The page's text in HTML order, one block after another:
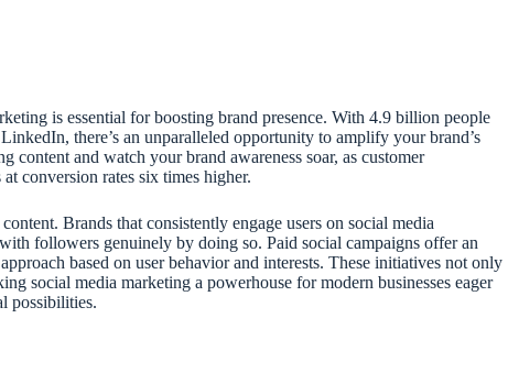
is essential for boosting brand presence. With 4.9 billion people
there’s an unparalleled opportunity to amplify your brand’s
content and watch your brand awareness soar, as customer
conversion rates six times higher.
Brands that consistently engage users on social media
followers genuinely by doing so. Paid social campaigns offer an
based on user behavior and interests. These initiatives not only
social media marketing a powerhouse for modern businesses eager
possibilities.